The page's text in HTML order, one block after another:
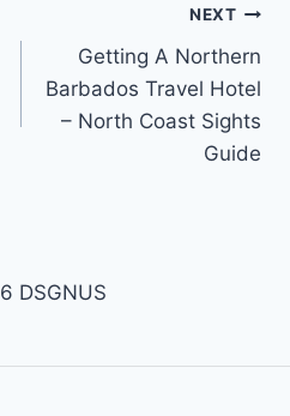
NEXT
Getting A Northern
Barbados Travel Hotel
– North Coast Sights
Guide
DSGNUS